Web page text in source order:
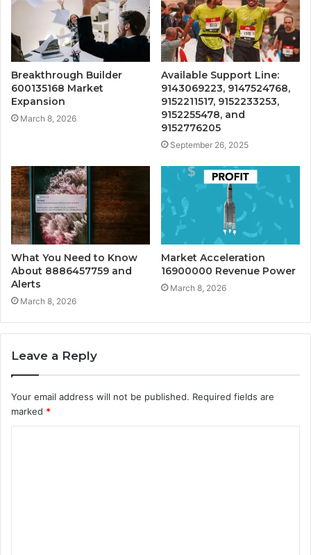
Breakthrough Builder
600135168 Market
Expansion
March 8, 2026
Available Support Line:
9143069223, 9147524768,
9152211517, 9152233253,
9152255478, and
9152776205
September 26, 2025
What You Need to Know
About 8886457759 and
Alerts
March 8, 2026
Market Acceleration
16900000 Revenue Power
March 8, 2026
Leave a Reply
Your email address will not be published. Required fields are
marked *